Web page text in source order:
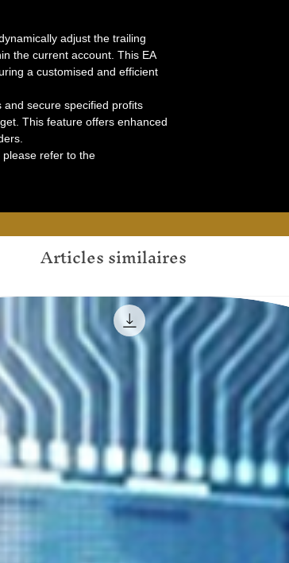
adjust the trailing
the current account. This EA
a customised and efficient
and secure specified profits
This feature offers enhanced
refer to the
Articles similaires